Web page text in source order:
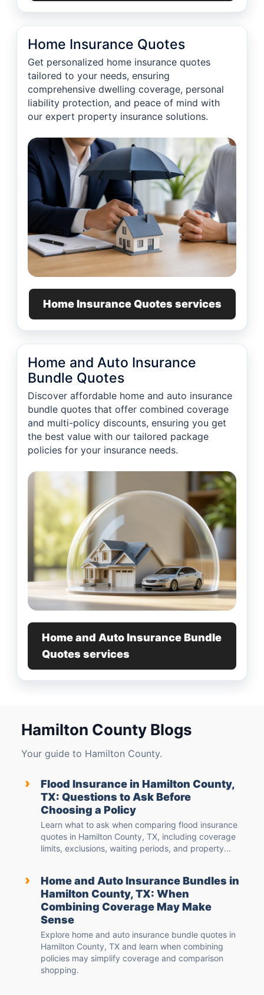
Home Insurance Quotes
Get personalized home insurance quotes
tailored to your needs, ensuring
comprehensive dwelling coverage, personal
liability protection, and peace of mind with
our expert property insurance solutions.
Home Insurance Quotes services
Home and Auto Insurance
Bundle Quotes
Discover affordable home and auto insurance
bundle quotes that offer combined coverage
and multi-policy discounts, ensuring you get
the best value with our tailored package
policies for your insurance needs.
Home and Auto Insurance Bundle
Quotes services
Hamilton County Blogs
Your guide to Hamilton County.
›
Flood Insurance in Hamilton County,
TX: Questions to Ask Before
Choosing a Policy
Learn what to ask when comparing flood insurance
quotes in Hamilton County, TX, including coverage
limits, exclusions, waiting periods, and property...
›
Home and Auto Insurance Bundles in
Hamilton County, TX: When
Combining Coverage May Make
Sense
Explore home and auto insurance bundle quotes in
Hamilton County, TX and learn when combining
policies may simplify coverage and comparison
shopping.